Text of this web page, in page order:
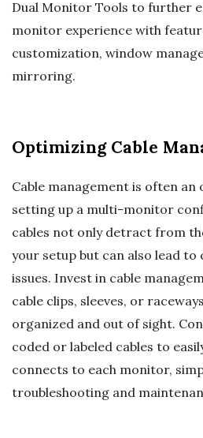
Dual Monitor Tools to further
monitor experience with
customization, window
mirroring.
Optimizing Cable
Cable management is often
setting up a multi-monitor
cables not only detract from
your setup but can also lead
issues. Invest in cable
cable clips, sleeves, or
organized and out of sight.
coded or labeled cables to
connects to each monitor,
troubleshooting and